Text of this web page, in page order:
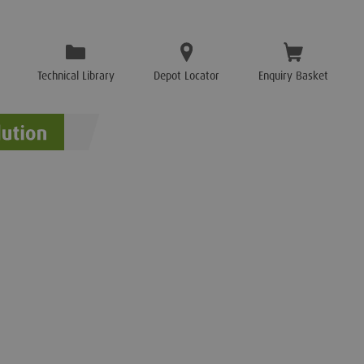
Technical Library Depot Locator Enquiry Basket